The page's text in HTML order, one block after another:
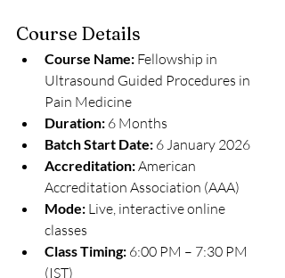
Course Details
Course Name: Fellowship in
Ultrasound Guided Procedures in
Pain Medicine
Duration: 6 Months
Batch Start Date: 6 January 2026
Accreditation: American
Accreditation Association (AAA)
Mode: Live, interactive online
classes
Class Timing: 6:00 PM – 7:30 PM
(IST)